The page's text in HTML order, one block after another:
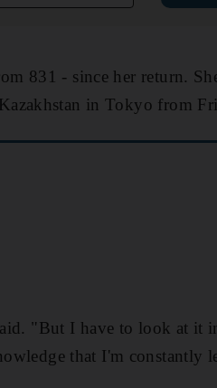
831 - since her return.
in Tokyo from
"But I have to look at it
that I'm constantly